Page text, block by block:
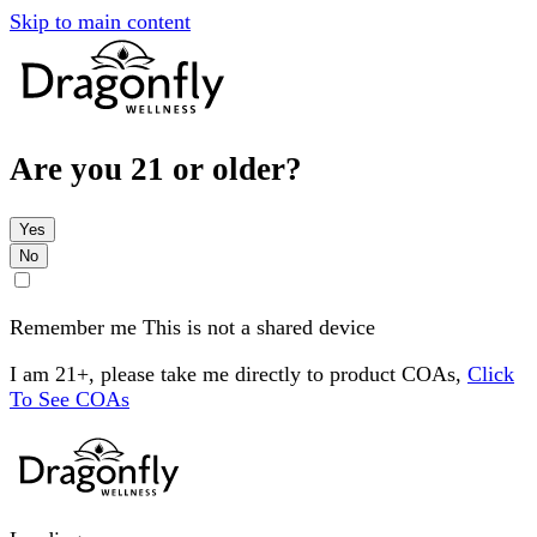
Skip to main content
Are you 21 or older?
Yes
No
Remember me This is not a shared device
I am 21+, please take me directly to product COAs, Click
To See COAs